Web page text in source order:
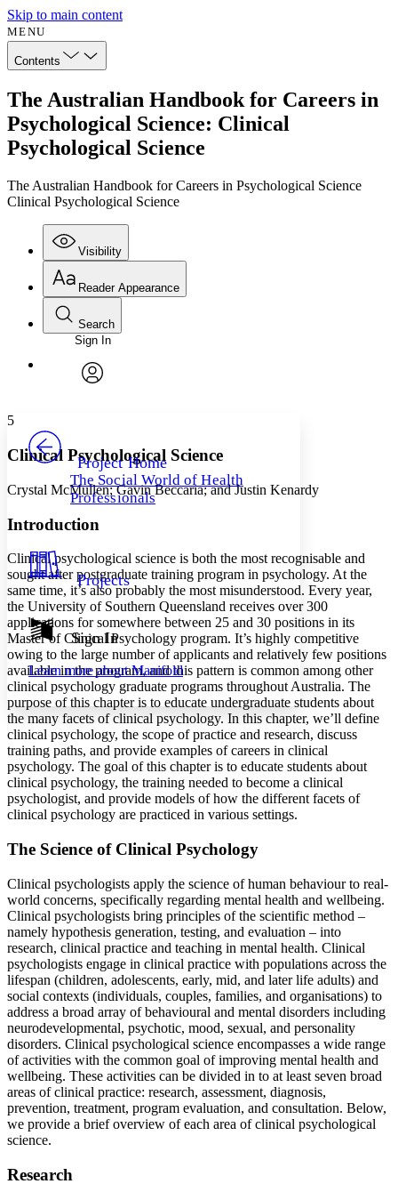
Skip to main content
MENU
Contents
The Australian Handbook for Careers in
Psychological Science: Clinical
Psychological Science
The Australian Handbook for Careers in Psychological Science
Clinical Psychological Science
Visibility
Annotations
Others
Your highlights
Show all
Show all Hide all
Reader Appearance
Font
Font style
Decrease font size
Decrease font size Increase font size
Color Scheme
Light
Dark
Annotation contrast
abc Low
abc High
Margins
Increase text margins Decrease text margins
Reset to Defaults
Search
Enter search criteria
Search within:
Sign In
Project Home
The Social World of Health
Professionals
Projects
Sign In
Learn more aboutManifold
5
Clinical Psychological Science
Crystal McMullen; Gavin Beccaria; and Justin Kenardy
Introduction
Clinical psychological science is both the most recognisable and
sought after postgraduate training program in psychology. At the
same time, it’s also probably the most misunderstood. Every year,
the University of Southern Queensland receives over 300
applications for somewhere between 25 and 30 positions in its
Master of Clinical Psychology program. It’s highly competitive
owing to the large number of applicants and relatively few positions
available in the program, and this pattern is common among other
clinical psychology graduate programs throughout Australia. The
purpose of this chapter is to educate undergraduate students about
the many facets of clinical psychology. In this chapter, we’ll define
clinical psychology, the scope of practice and research, discuss
training paths, and provide examples of careers in clinical
psychology. The goal of this chapter is to educate students about
clinical psychology, the training needed to become a clinical
psychologist, and provide models of how the different facets of
clinical psychology are practiced in various settings.
The Science of Clinical Psychology
Clinical psychologists apply the science of human behaviour to real-
world concerns, specifically regarding mental health and wellbeing.
Clinical psychologists bring principles of the scientific method –
namely hypothesis generation, testing, and evaluation – into
research, clinical practice and teaching in mental health. Clinical
psychologists engage in clinical practice with populations across the
lifespan (children, adolescents, early, mid, and later life adults) and
social contexts (individuals, couples, families, and organisations) to
address a broad array of behavioural and mental disorders including
neurodevelopmental, psychotic, mood, sexual, and personality
disorders. Clinical psychological science encompasses a wide range
of activities with the common goal of improving mental health and
wellbeing. These activities can be divided in to at least seven broad
areas of clinical practice: research, assessment, diagnosis,
prevention, treatment, program evaluation, and consultation. Below,
we provide a brief overview of each area of clinical psychological
science.
Research